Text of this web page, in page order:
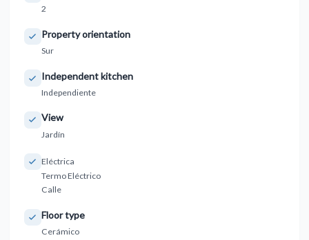
2
Property orientation
Sur
Independent kitchen
Independiente
View
Jardín
Eléctrica
Termo Eléctrico
Calle
Floor type
Cerámico